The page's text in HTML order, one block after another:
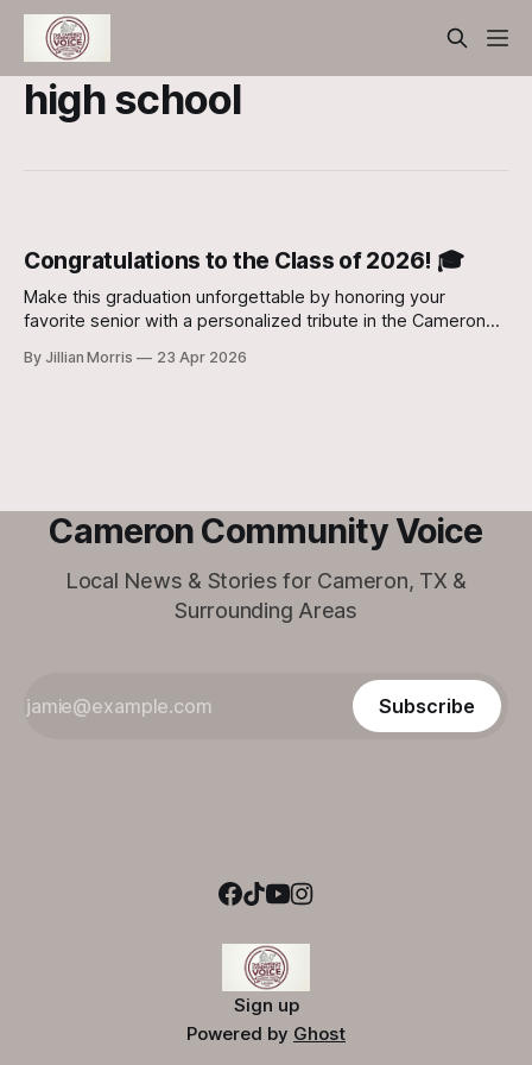
high school
Congratulations to the Class of 2026! 🎓
Make this graduation unforgettable by honoring your
favorite senior with a personalized tribute in the Cameron
By Jillian Morris 23 Apr 2026
Cameron Community Voice
Local News & Stories for Cameron, TX &
Surrounding Areas
Subscribe
Sign up
Powered by Ghost